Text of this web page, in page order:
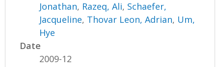
Jonathan, Razeq, Ali, Schaefer,
Jacqueline, Thovar Leon, Adrian, Um,
Hye
Date
2009-12